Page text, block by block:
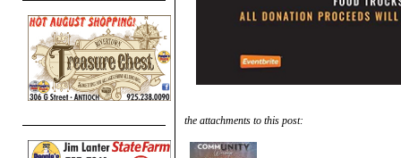
the attachments to this post: